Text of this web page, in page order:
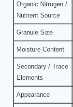
Organic Nitrogen /
Nutrient Source
Granule Size
Moisture Content
Secondary / Trace
Elements
Appearance